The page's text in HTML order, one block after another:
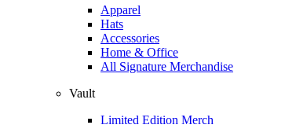
Apparel
Hats
Accessories
Home & Office
All Signature Merchandise
Vault
Limited Edition Merch